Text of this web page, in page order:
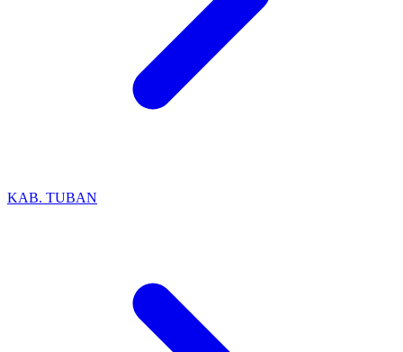
KAB. TUBAN